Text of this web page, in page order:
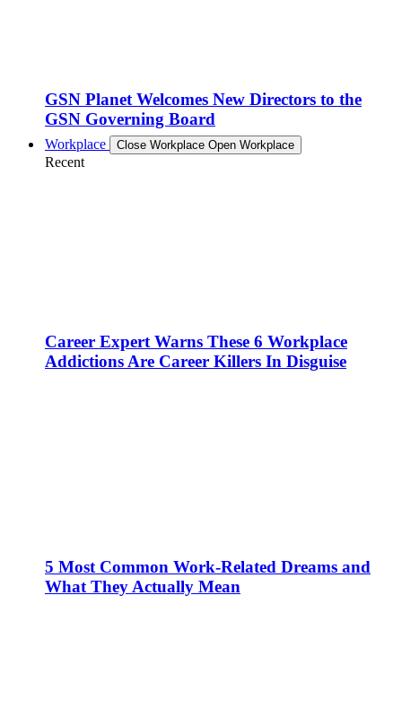
GSN Planet Welcomes New Directors to the
GSN Governing Board
Workplace Close Workplace Open Workplace
Recent
Career Expert Warns These 6 Workplace
Addictions Are Career Killers In Disguise
5 Most Common Work-Related Dreams and
What They Actually Mean